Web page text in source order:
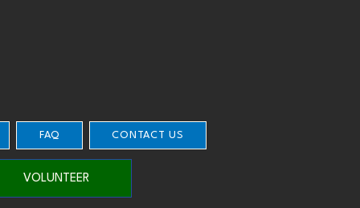
FAQ CONTACT US
VOLUNTEER